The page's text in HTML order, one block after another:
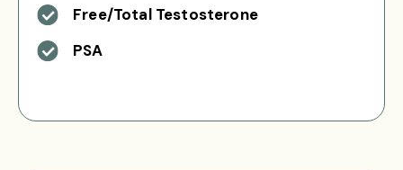
Free/Total Testosterone
PSA